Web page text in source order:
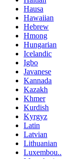
Hausa
Hawaiian
Hebrew
Hmong
Hungarian
Icelandic
Igbo
Javanese
Kannada
Kazakh
Khmer
Kurdish
Kyrgyz
Latin
Latvian
Lithuanian
Luxembou..